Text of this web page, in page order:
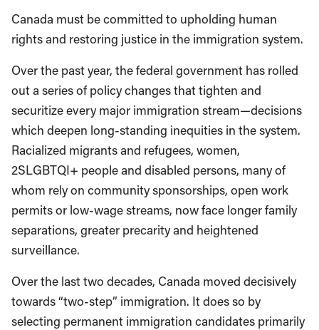
Canada must be committed to upholding human
rights and restoring justice in the immigration system.
Over the past year, the federal government has rolled
out a series of policy changes that tighten and
securitize every major immigration stream—decisions
which deepen long-standing inequities in the system.
Racialized migrants and refugees, women,
2SLGBTQI+ people and disabled persons, many of
whom rely on community sponsorships, open work
permits or low-wage streams, now face longer family
separations, greater precarity and heightened
surveillance.
Over the last two decades, Canada moved decisively
towards “two-step” immigration. It does so by
selecting permanent immigration candidates primarily